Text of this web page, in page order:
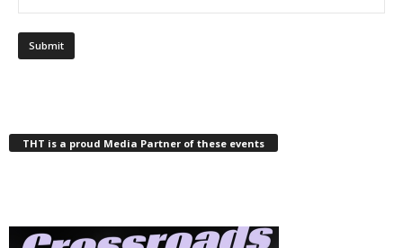
THT is a proud Media Partner of these events